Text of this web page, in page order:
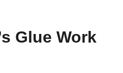
Glue Work